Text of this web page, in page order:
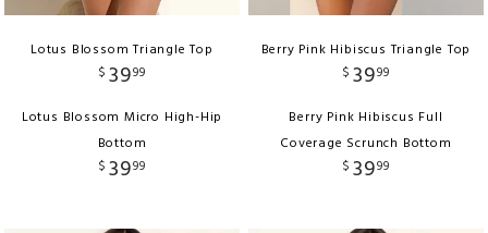
Lotus Blossom Triangle Top
$ 3999
Lotus Blossom Micro High-Hip
Bottom
$ 3999
Berry Pink Hibiscus Triangle Top
$ 3999
Berry Pink Hibiscus Full
Coverage Scrunch Bottom
$ 3999